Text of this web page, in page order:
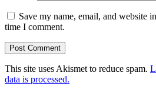
Save my name, email, and website
time I comment.
This site uses Akismet to reduce spam.
data is processed.